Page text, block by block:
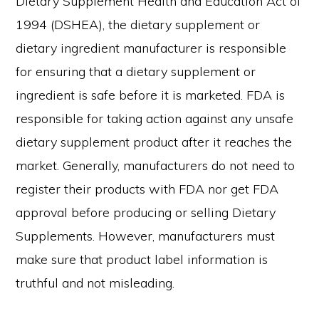
1994 (DSHEA), the dietary supplement or
dietary ingredient manufacturer is responsible
for ensuring that a dietary supplement or
ingredient is safe before it is marketed. FDA is
responsible for taking action against any unsafe
dietary supplement product after it reaches the
market. Generally, manufacturers do not need to
register their products with FDA nor get FDA
approval before producing or selling Dietary
Supplements. However, manufacturers must
make sure that product label information is
truthful and not misleading.